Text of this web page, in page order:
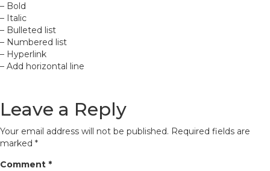
– Bold
– Italic
– Bulleted list
– Numbered list
– Hyperlink
– Add horizontal line
Leave a Reply
Your email address will not be published. Required fields are
marked *
Comment *